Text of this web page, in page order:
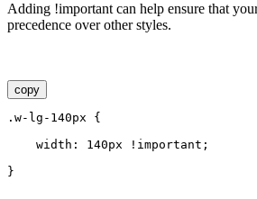
Adding !important can help ensure that
precedence over other styles.
copy
.w-lg-140px {
    width: 140px !important;
}